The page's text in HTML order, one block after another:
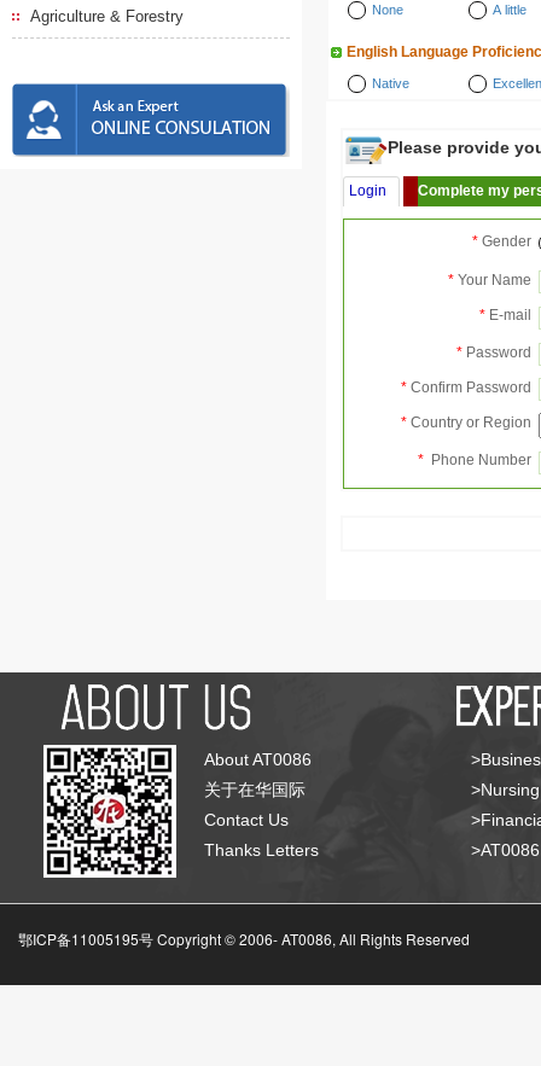
Agriculture & Forestry None A little
English Language
Native
Please provide
Login Complete my
* Gender
* Your Name
* E-mail
* Password
* Confirm Password
* Country or Region
* Phone Number
About AT0086
关于在华国际
Contact Us
Thanks Letters
鄂ICP备11005195号 Copyright © 2006-AT0086, All Rights Reserved